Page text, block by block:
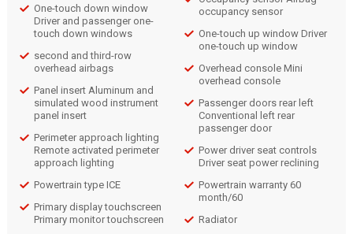
One-touch down window
Driver and passenger one-
touch down windows
second and third-row
overhead airbags
Panel insert Aluminum and
simulated wood instrument
panel insert
Perimeter approach lighting
Remote activated perimeter
approach lighting
Powertrain type ICE
Primary display touchscreen
Primary monitor touchscreen
occupancy sensor
One-touch up window Driver
one-touch up window
Overhead console Mini
overhead console
Passenger doors rear left
Conventional left rear
passenger door
Power driver seat controls
Driver seat power reclining
Powertrain warranty 60
month/60
Radiator